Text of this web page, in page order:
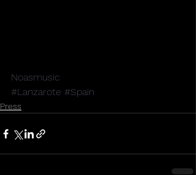
Noasmusic
#Lanzarote #Spain
Press